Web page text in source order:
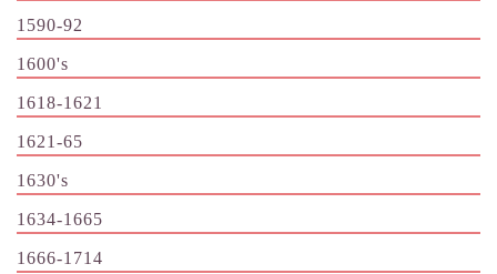
1590-92
1600's
1618-1621
1621-65
1630's
1634-1665
1666-1714